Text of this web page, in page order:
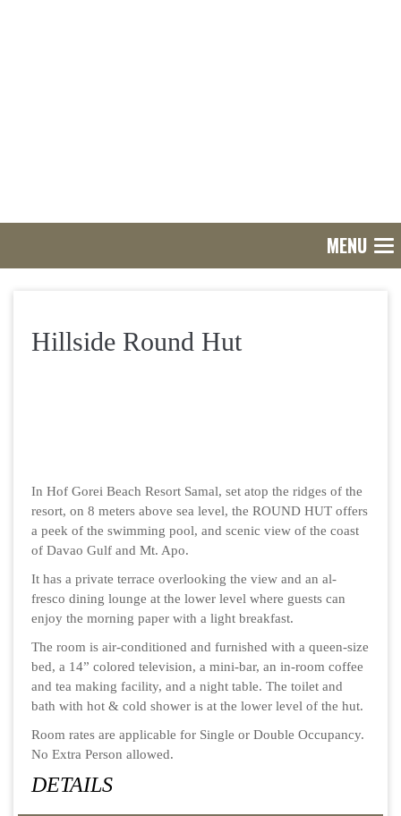
MENU
Hillside Round Hut
In Hof Gorei Beach Resort Samal, set atop the ridges of the
resort, on 8 meters above sea level, the ROUND HUT offers
a peek of the swimming pool, and scenic view of the coast
of Davao Gulf and Mt. Apo.
It has a private terrace overlooking the view and an al-
fresco dining lounge at the lower level where guests can
enjoy the morning paper with a light breakfast.
The room is air-conditioned and furnished with a queen-size
bed, a 14” colored television, a mini-bar, an in-room coffee
and tea making facility, and a night table. The toilet and
bath with hot & cold shower is at the lower level of the hut.
Room rates are applicable for Single or Double Occupancy.
No Extra Person allowed.
DETAILS